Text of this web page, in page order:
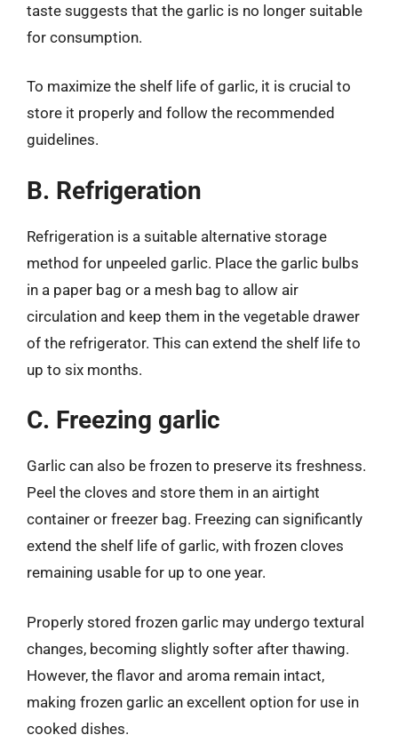
taste suggests that the garlic is no longer suitable
for consumption.
To maximize the shelf life of garlic, it is crucial to
store it properly and follow the recommended
guidelines.
B. Refrigeration
Refrigeration is a suitable alternative storage
method for unpeeled garlic. Place the garlic bulbs
in a paper bag or a mesh bag to allow air
circulation and keep them in the vegetable drawer
of the refrigerator. This can extend the shelf life to
up to six months.
C. Freezing garlic
Garlic can also be frozen to preserve its freshness.
Peel the cloves and store them in an airtight
container or freezer bag. Freezing can significantly
extend the shelf life of garlic, with frozen cloves
remaining usable for up to one year.
Properly stored frozen garlic may undergo textural
changes, becoming slightly softer after thawing.
However, the flavor and aroma remain intact,
making frozen garlic an excellent option for use in
cooked dishes.